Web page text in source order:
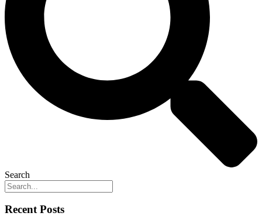
Search
Recent Posts